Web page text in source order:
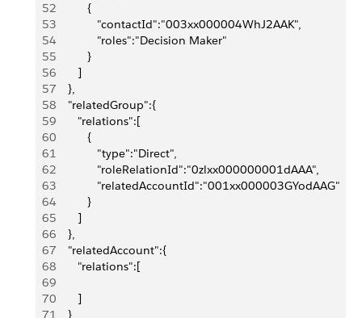
52
          {
53
             "contactId":"003xx000004WhJ2AAK",
54
             "roles":"Decision Maker"
55
          }
56
       ]
57
    },
58
    "relatedGroup":{
59
       "relations":[
60
          {
61
             "type":"Direct",
62
             "roleRelationId":"0zlxx000000001dAAA",
63
             "relatedAccountId":"001xx000003GYodAAG"
64
          }
65
       ]
66
    },
67
    "relatedAccount":{
68
       "relations":[
69
70
       ]
71
    }